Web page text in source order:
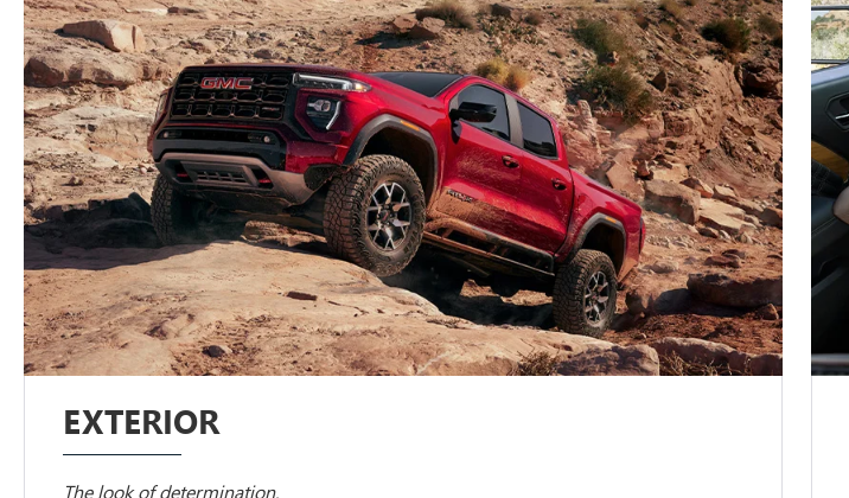
EXTERIOR
The look of determination.